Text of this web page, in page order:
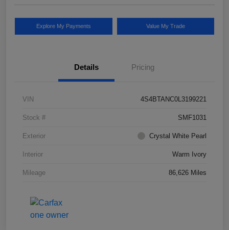
Explore My Payments Value My Trade
Details Pricing
VIN 4S4BTANC0L3199221
Stock # SMF1031
Exterior Crystal White Pearl
Interior Warm Ivory
Mileage 86,626 Miles